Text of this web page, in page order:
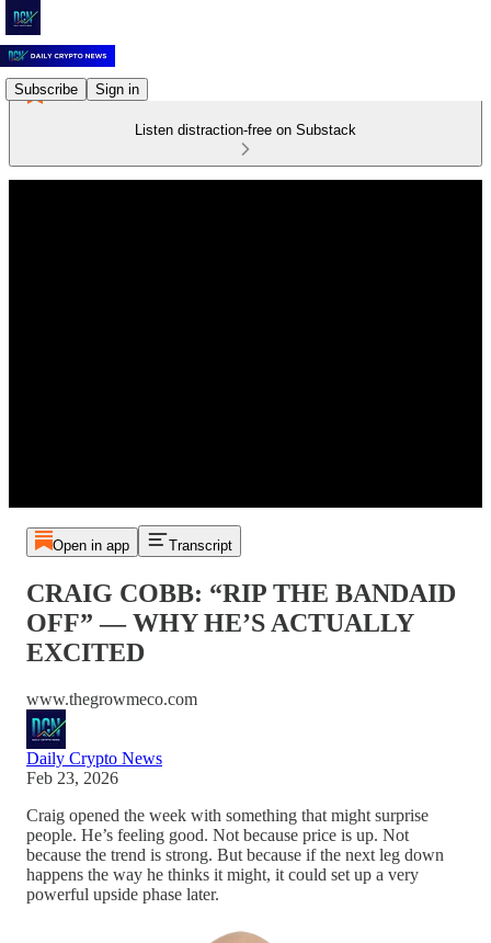
Subscribe Sign in
Listen distraction-free on Substack
Open in app Transcript
CRAIG COBB: “RIP THE BANDAID
OFF” — WHY HE’S ACTUALLY
EXCITED
www.thegrowmeco.com
Daily Crypto News
Feb 23, 2026
Craig opened the week with something that might surprise
people. He’s feeling good. Not because price is up. Not
because the trend is strong. But because if the next leg down
happens the way he thinks it might, it could set up a very
powerful upside phase later.